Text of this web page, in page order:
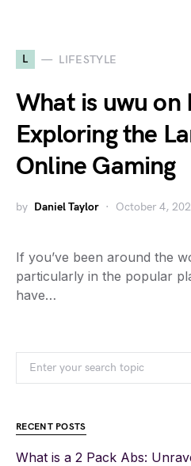
L LIFESTYLE
What is uwu on
Exploring the
Online Gaming
by Daniel Taylor October 4,
If you’ve been around the
particularly in the popular
have…
RECENT POSTS
What is a 2 Pack Abs: